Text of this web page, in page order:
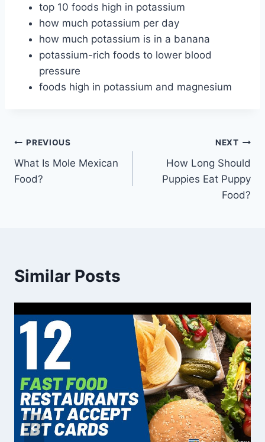
top 10 foods high in potassium
how much potassium per day
how much potassium is in a banana
potassium-rich foods to lower blood
pressure
foods high in potassium and magnesium
Post
navigation
PREVIOUS
What Is Mole Mexican
Food?
NEXT
How Long Should
Puppies Eat Puppy
Food?
Similar Posts